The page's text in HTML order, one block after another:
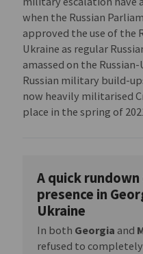
when the Russian
approved the use of the
Ukraine as regular
amassed on the
Russian military build-
now heavily militarised
place in the spring of
A quick
presence in
Ukraine
In both Georgia and
refused to